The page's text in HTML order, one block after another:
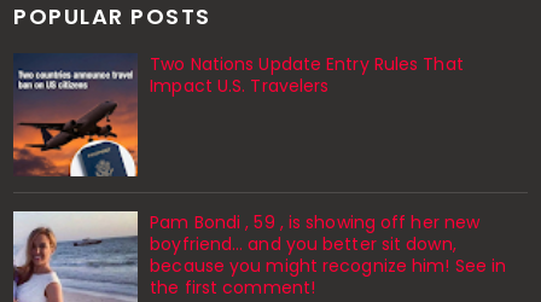
POPULAR POSTS
Two Nations Update Entry Rules That
Impact U.S. Travelers
Pam Bondi , 59 , is showing off her new
boyfriend… and you better sit down,
because you might recognize him! See in
the first comment!